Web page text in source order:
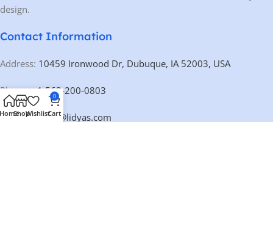
design.
Contact Information
Address: 10459 Ironwood Dr, Dubuque, IA 52003, USA
Phone:+1 563-200-0803
Email:contact@lidyas.com
HomeShopWishlist
0
Cart